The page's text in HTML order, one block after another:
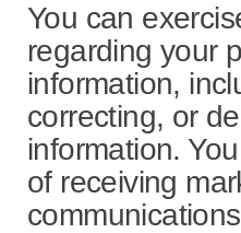
You can
regarding your
information,
correcting, or
information.
of receiving